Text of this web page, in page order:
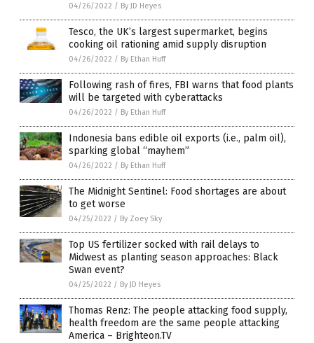
04/26/2022 / By JD Heyes
Tesco, the UK’s largest supermarket, begins
cooking oil rationing amid supply disruption
04/26/2022 / By Ethan Huff
Following rash of fires, FBI warns that food plants
will be targeted with cyberattacks
04/26/2022 / By Ethan Huff
Indonesia bans edible oil exports (i.e., palm oil),
sparking global “mayhem”
04/26/2022 / By Ethan Huff
The Midnight Sentinel: Food shortages are about
to get worse
04/25/2022 / By Zoey Sky
Top US fertilizer socked with rail delays to
Midwest as planting season approaches: Black
Swan event?
04/25/2022 / By JD Heyes
Thomas Renz: The people attacking food supply,
health freedom are the same people attacking
America – Brighteon.TV